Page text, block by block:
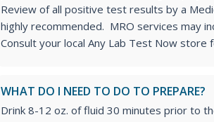
Review of all positive test results by a
highly recommended. MRO services may
Consult your local Any Lab Test Now store
WHAT DO I NEED TO DO TO PREPARE?
Drink 8-12 oz. of fluid 30 minutes prior to